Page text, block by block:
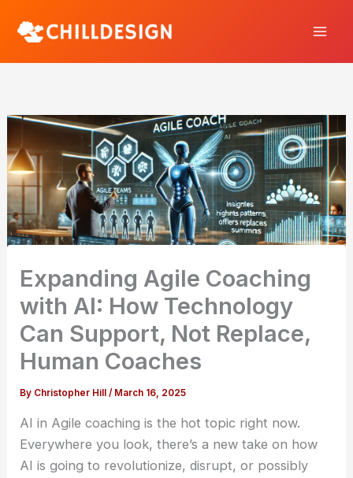
Expanding Agile Coaching
with AI: How Technology
Can Support, Not Replace,
Human Coaches
By Christopher Hill/ March 16, 2025
AI in Agile coaching is the hot topic right now.
Everywhere you look, there’s a new take on how
AI is going to revolutionize, disrupt, or possibly